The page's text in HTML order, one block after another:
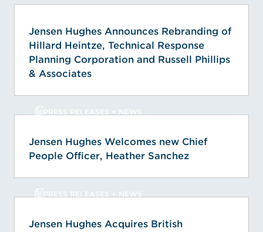
Jensen Hughes Announces Rebranding of
Hillard Heintze, Technical Response
Planning Corporation and Russell Phillips
& Associates
PRESS RELEASES + NEWS
Jensen Hughes Welcomes new Chief
People Officer, Heather Sanchez
PRESS RELEASES + NEWS
Jensen Hughes Acquires British